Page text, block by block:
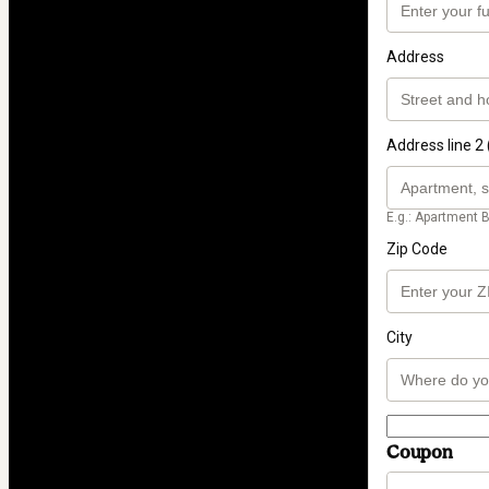
Address
Address line 2
E.g.: Apartment
Zip Code
City
Coupon